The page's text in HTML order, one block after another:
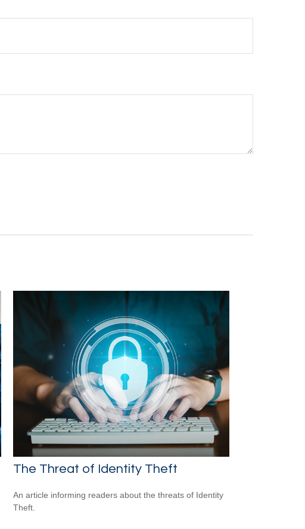
The Threat of Identity Theft
An article informing readers about the threats of Identity
Theft.